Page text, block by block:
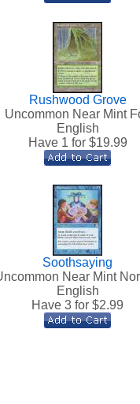
Rushwood Grove
Uncommon Near Mint
English
Have 1 for $19.99
Soothsaying
Near Mint
English
Have 3 for $2.99